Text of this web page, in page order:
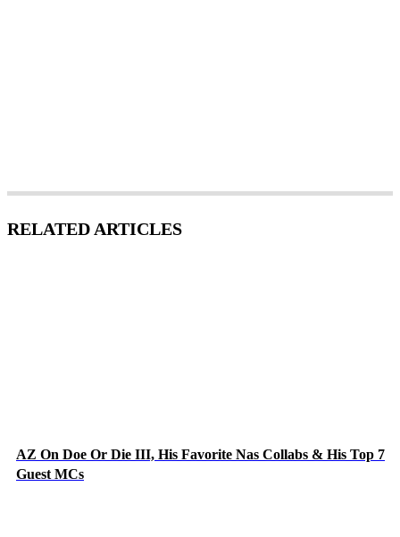
RELATED ARTICLES
AZ On Doe Or Die III, His Favorite Nas Collabs & His Top 7
Guest MCs